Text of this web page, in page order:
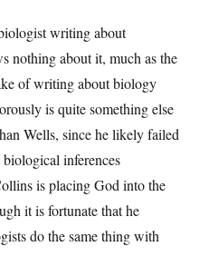
writing about
nothing about it, much as the
of writing about biology
is quite something else
Wells, since he likely failed
inferences
is placing God into the
it is fortunate that he
do the same thing with